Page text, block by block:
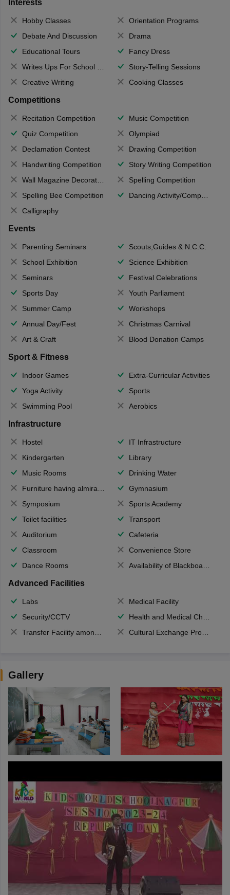
Interests
Hobby Classes
Orientation Programs
Debate And Discussion
Drama
Educational Tours
Fancy Dress
Writes Ups For School Magazine
Story-Telling Sessions
Creative Writing
Cooking Classes
Competitions
Recitation Competition
Music Competition
Quiz Competition
Olympiad
Declamation Contest
Drawing Competition
Handwriting Competition
Story Writing Competition
Wall Magazine Decoration
Spelling Competition
Spelling Bee Competition
Dancing Activity/Competition
Calligraphy
Events
Parenting Seminars
Scouts,Guides & N.C.C.
School Exhibition
Science Exhibition
Seminars
Festival Celebrations
Sports Day
Youth Parliament
Summer Camp
Workshops
Annual Day/Fest
Christmas Carnival
Art & Craft
Blood Donation Camps
Sport & Fitness
Indoor Games
Extra-Curricular Activities
Yoga Activity
Sports
Swimming Pool
Aerobics
Infrastructure
Hostel
IT Infrastructure
Kindergarten
Library
Music Rooms
Drinking Water
Furniture having almirahs/ trunks/ boxes
Gymnasium
Symposium
Sports Academy
Toilet facilities
Transport
Auditorium
Cafeteria
Classroom
Convenience Store
Dance Rooms
Availability of Blackboards
Advanced Facilities
Labs
Medical Facility
Security/CCTV
Health and Medical Check up
Transfer Facility among school chain
Cultural Exchange Program
Gallery